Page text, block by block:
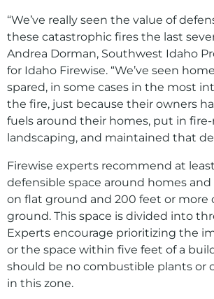
“We’ve really seen the value of
these catastrophic fires the last
Andrea Dorman, Southwest Idaho
for Idaho Firewise. “We’ve seen
spared, in some cases in the most
the fire, just because their owners
fuels around their homes, put in
landscaping, and maintained that
Firewise experts recommend at
defensible space around homes
on flat ground and 200 feet or more
ground. This space is divided into
Experts encourage prioritizing the
or the space within five feet of a
should be no combustible plants or
in this zone.